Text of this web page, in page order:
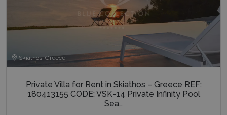
Skiathos, Greece
Private Villa for Rent in Skiathos – Greece REF:
180413155 CODE: VSK-14 Private Infinity Pool
Sea…